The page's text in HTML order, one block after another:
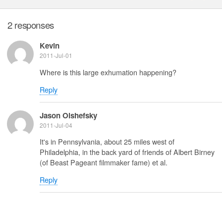
2 responses
Kevin
2011-Jul-01
Where is this large exhumation happening?
Reply
Jason Olshefsky
2011-Jul-04
It's in Pennsylvania, about 25 miles west of
Philadelphia, in the back yard of friends of Albert Birney
(of Beast Pageant filmmaker fame) et al.
Reply